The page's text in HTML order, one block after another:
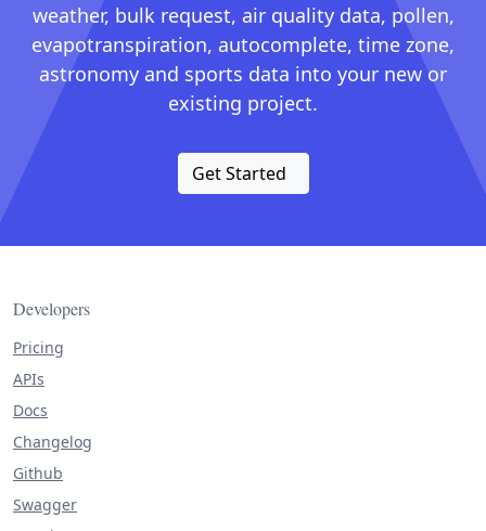
weather, bulk request, air quality data, pollen,
evapotranspiration, autocomplete, time zone,
astronomy and sports data into your new or
existing project.
Get Started
Developers
Pricing
APIs
Docs
Changelog
Github
Swagger